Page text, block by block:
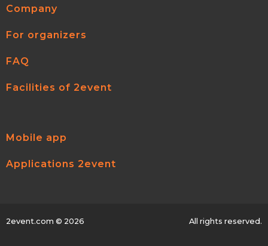
Company
For organizers
FAQ
Facilities of 2event
Mobile app
Applications 2event
2event.com © 2026 All rights reserved.